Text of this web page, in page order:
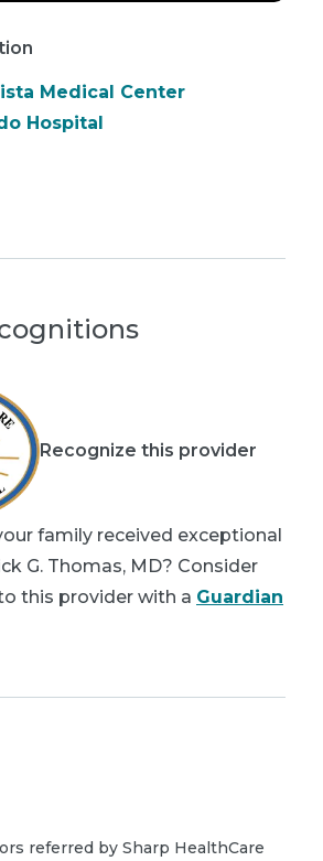
Medical Center
Hospital
Recognize this provider
family received exceptional
G. Thomas, MD? Consider
this provider with a Guardian
referred by Sharp HealthCare